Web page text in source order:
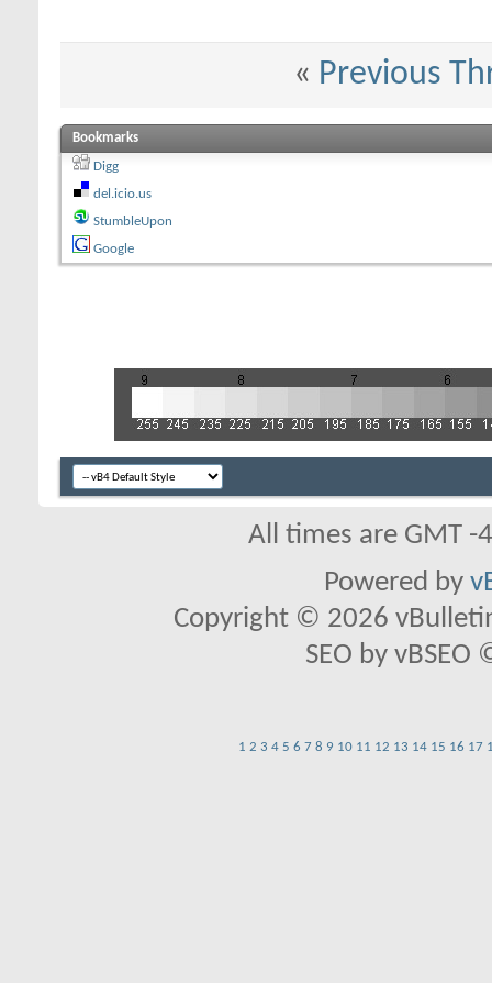
« Previous
Bookmarks
Digg
del.icio.us
StumbleUpon
Google
All times are GMT
Powered by
Copyright © 2026
SEO by
1 2 3 4 5 6 7 8 9 10 11 12 13 14 15 16 17